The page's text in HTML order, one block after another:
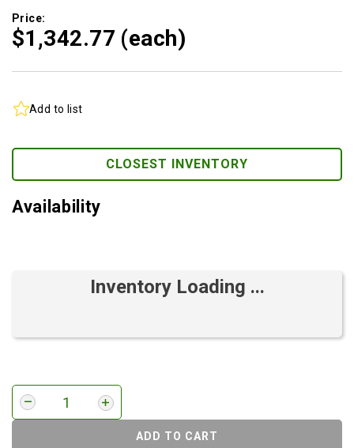
Price:
$1,342.77 (each)
Add to list
CLOSEST INVENTORY
Availability
Inventory Loading ...
ADD TO CART